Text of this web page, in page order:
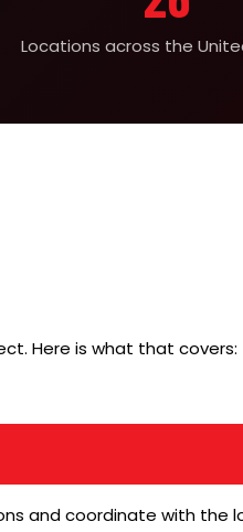
Locations across the
Here is what that covers:
and coordinate with the